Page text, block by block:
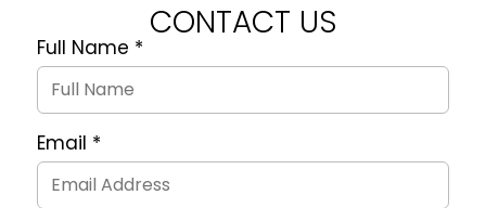
CONTACT US
Quote
Request
Form
Full Name *
Email *